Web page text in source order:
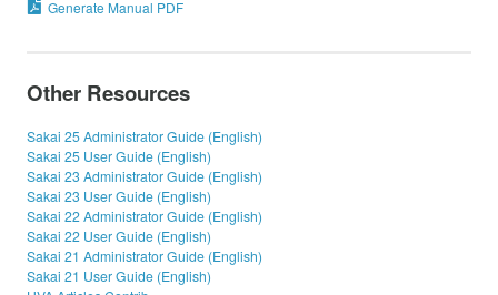
Generate Manual PDF
Other Resources
Sakai 25 Administrator Guide (English)
Sakai 25 User Guide (English)
Sakai 23 Administrator Guide (English)
Sakai 23 User Guide (English)
Sakai 22 Administrator Guide (English)
Sakai 22 User Guide (English)
Sakai 21 Administrator Guide (English)
Sakai 21 User Guide (English)